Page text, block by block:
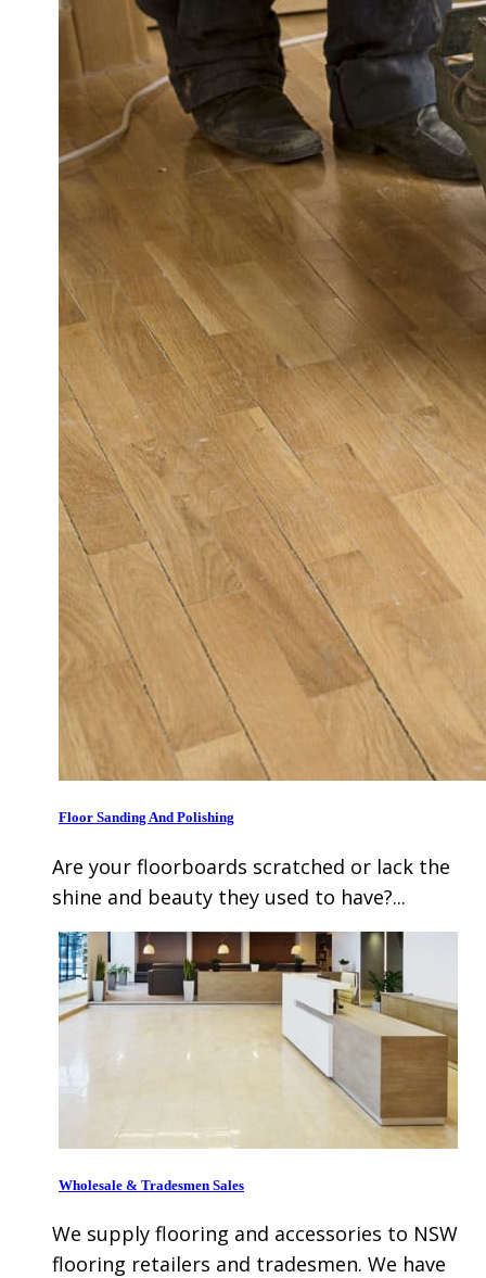
Floor Sanding And Polishing
Are your floorboards scratched or lack the
shine and beauty they used to have?...
Wholesale & Tradesmen Sales
We supply flooring and accessories to NSW
flooring retailers and tradesmen. We have